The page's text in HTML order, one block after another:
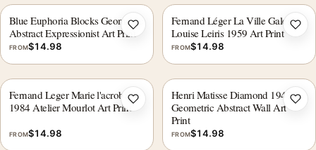
Blue Euphoria Blocks Geometric
Abstract Expressionist Art Print
FROM$14.98
Add to wishlist
Fernand Léger La Ville Galerie
Louise Leiris 1959 Art Print
FROM$14.98
Fernand Leger Marie l'acrobate
1984 Atelier Mourlot Art Print
FROM$14.98
Add to wishlist
Henri Matisse Diamond 1947
Geometric Abstract Wall Art
Print
FROM$14.98